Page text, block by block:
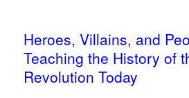
Heroes, Villains, and
Teaching the History of
Revolution Today